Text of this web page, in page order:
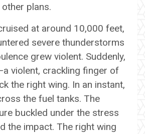
plans.
at around 10,000 feet,
severe thunderstorms
grew violent. Suddenly,
violent, crackling finger of
the right wing. In an instant,
the fuel tanks. The
buckled under the stress
the impact. The right wing